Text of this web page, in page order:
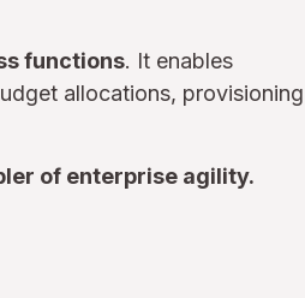
functions. It enables
allocations, provisioning
of enterprise agility.